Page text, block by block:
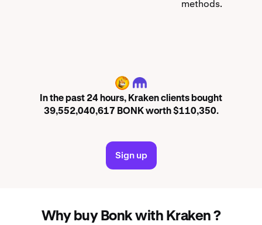
methods.
BONK
In the past 24 hours, Kraken clients bought
39,552,040,617 BONK worth $110,350.
Sign up
Why buy Bonk with Kraken ?